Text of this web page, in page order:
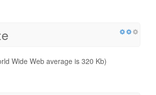
Wide Web average is 320 Kb)